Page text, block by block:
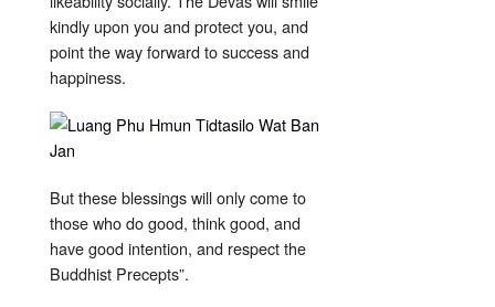
kindly upon you and protect you, and
point the way forward to success and
happiness.
But these blessings will only come to
those who do good, think good, and
have good intention, and respect the
Buddhist Precepts”.